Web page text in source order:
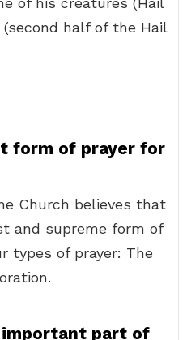
half of the Hail
form of prayer for
Church believes that
and supreme form of
types of prayer: The
part of